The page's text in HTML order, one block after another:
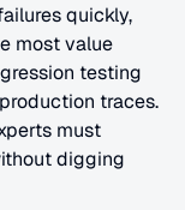
quickly,
most value
testing
traces.
must
digging